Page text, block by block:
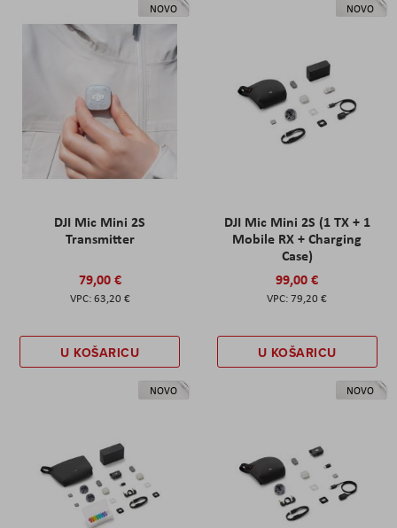
NOVO
DJI Mic Mini 2S
Transmitter
79,00 €
63,20 €
U KOŠARICU
NOVO
DJI Mic Mini 2S (1 TX + 1
Mobile RX + Charging
Case)
99,00 €
79,20 €
U KOŠARICU
NOVO NOVO